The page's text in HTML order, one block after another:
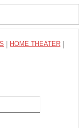
HOME THEATER